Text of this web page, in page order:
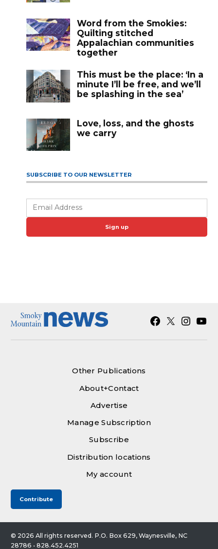
Word from the Smokies:
Quilting stitched
Appalachian communities
together
This must be the place: ‘In a
minute I’ll be free, and we’ll
be splashing in the sea’
Love, loss, and the ghosts
we carry
SUBSCRIBE TO OUR NEWSLETTER
Sign up
Facebook
X
Other Publications
About+Contact
Advertise
Manage Subscription
Subscribe
Distribution locations
My account
Contribute
© 2026 All rights reserved. P.O. Box 629, Waynesville, NC
28786 • 828.452.4251